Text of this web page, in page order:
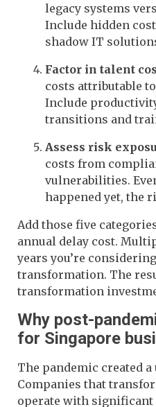
legacy systems
Include hidden
shadow IT
Factor in talent
costs attributable
Include
transitions and
Assess risk
costs from
vulnerabilities.
happened yet, the
Add those five
annual delay cost.
years you’re
transformation. The
transformation
Why post-
for Singapore
The pandemic created
Companies that
operate with significant